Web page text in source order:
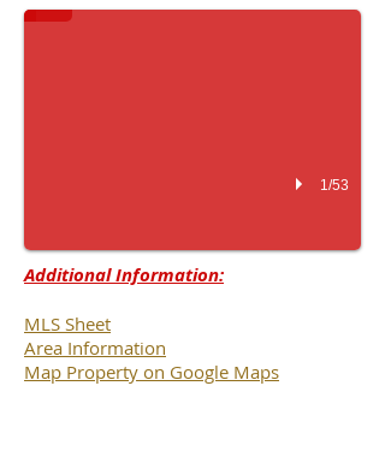
1/53
Additional Information:
MLS Sheet
Area Information
Map Property on Google Maps